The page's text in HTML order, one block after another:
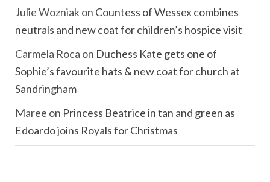
Julie Wozniakon Countess of Wessex combines
neutrals and new coat for children’s hospice visit
Carmela Roca on Duchess Kate gets one of
Sophie’s favourite hats & new coat for church at
Sandringham
Maree on Princess Beatrice in tan and green as
Edoardo joins Royals for Christmas